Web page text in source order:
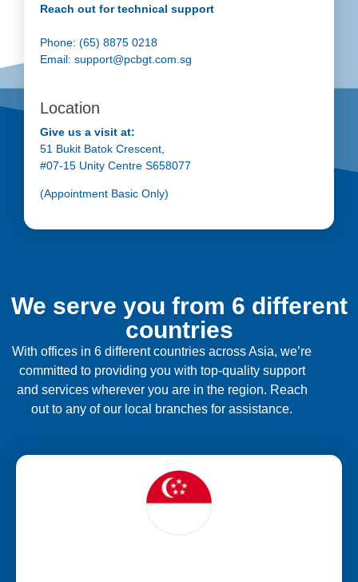
Reach out for technical support
Phone: (65) 8875 0218
Email: support@pcbgt.com.sg
Location
Give us a visit at:
51 Bukit Batok Crescent,
#07-15 Unity Centre S658077
(Appointment Basic Only)
We serve you from 6 different
countries
With offices in 6 different countries across Asia, we’re
committed to providing you with top-quality support
and services wherever you are in the region. Reach
out to any of our local branches for assistance.